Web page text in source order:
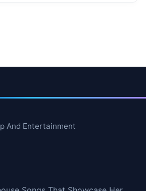
And Entertainment